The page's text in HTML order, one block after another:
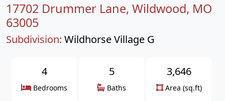
17702 Drummer Lane, Wildwood, MO
63005
Subdivision: Wildhorse Village G
4
Bedrooms
5
Baths
3,646
Area (sq.ft)